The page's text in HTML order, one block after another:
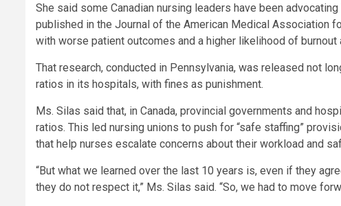
She said some Canadian nursing leaders have been
published in the Journal of the American Medical Association
with worse patient outcomes and a higher likelihood of
That research, conducted in Pennsylvania, was released not
ratios in its hospitals, with fines as punishment.
Ms. Silas said that, in Canada, provincial governments and
ratios. This led nursing unions to push for “safe staffing”
that help nurses escalate concerns about their workload and
“But what we learned over the last 10 years is, even if they
they do not respect it,” Ms. Silas said. “So, we had to move